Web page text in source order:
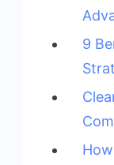
9